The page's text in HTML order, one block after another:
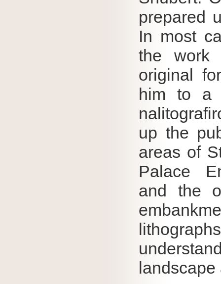
prepared
In most
the work
original
him to a
up the
areas of
Palace
and the
landscape